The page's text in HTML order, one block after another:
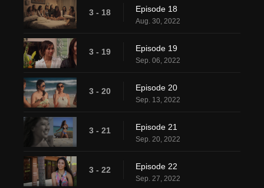
3 - 18 Episode 18
Aug. 30, 2022
3 - 19 Episode 19
Sep. 06, 2022
3 - 20 Episode 20
Sep. 13, 2022
3 - 21 Episode 21
Sep. 20, 2022
3 - 22 Episode 22
Sep. 27, 2022